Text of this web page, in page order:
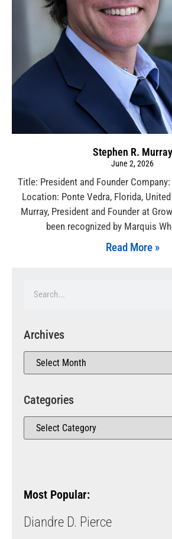
Stephen R. Murray
June 2, 2026
Title: President and Founder
Location: Ponte Vedra, Florida,
Murray, President and Founder at
been recognized by Marquis
Read More »
Archives
Categories
Most Popular:
Diandre D. Pierce